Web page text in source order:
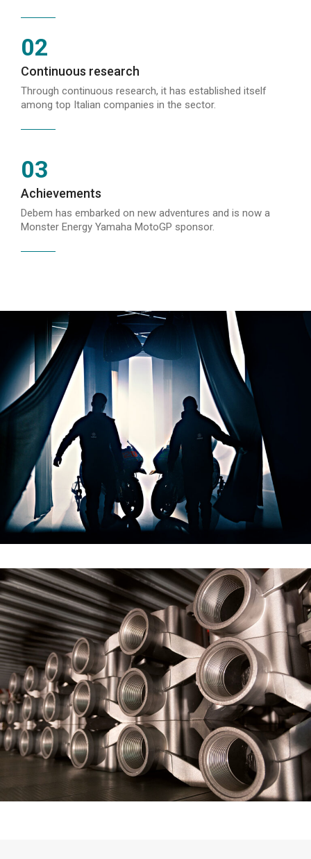
02
Continuous research
Through continuous research, it has established itself
among top Italian companies in the sector.
03
Achievements
Debem has embarked on new adventures and is now a
Monster Energy Yamaha MotoGP sponsor.